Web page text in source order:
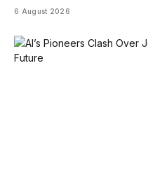
6 August 2026